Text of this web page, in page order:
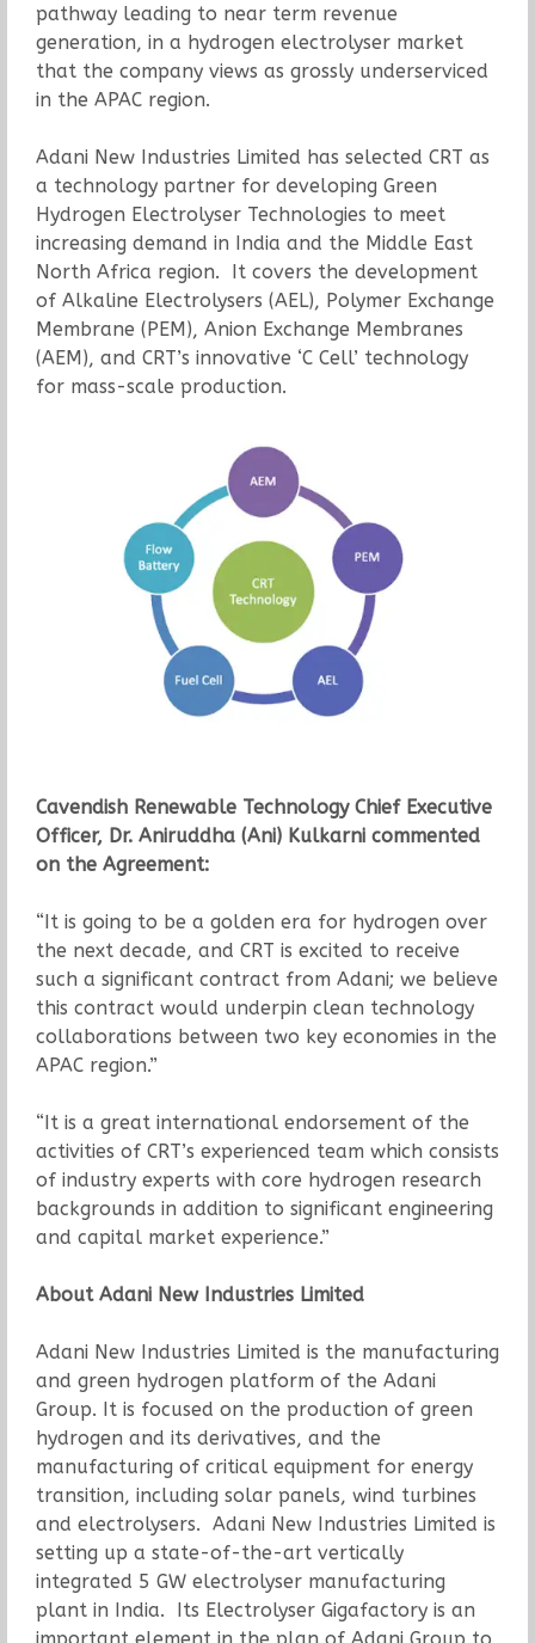
pathway leading to near term revenue
generation, in a hydrogen electrolyser market
that the company views as grossly underserviced
in the APAC region.
Adani New Industries Limited has selected CRT as
a technology partner for developing Green
Hydrogen Electrolyser Technologies to meet
increasing demand in India and the Middle East
North Africa region. It covers the development
of Alkaline Electrolysers (AEL), Polymer Exchange
Membrane (PEM), Anion Exchange Membranes
(AEM), and CRT’s innovative ‘C Cell’ technology
for mass-scale production.
Cavendish Renewable Technology Chief Executive
Officer, Dr. Aniruddha (Ani) Kulkarni commented
on the Agreement:
“It is going to be a golden era for hydrogen over
the next decade, and CRT is excited to receive
such a significant contract from Adani; we believe
this contract would underpin clean technology
collaborations between two key economies in the
APAC region.”
“It is a great international endorsement of the
activities of CRT’s experienced team which consists
of industry experts with core hydrogen research
backgrounds in addition to significant engineering
and capital market experience.”
About Adani New Industries Limited
Adani New Industries Limited is the manufacturing
and green hydrogen platform of the Adani
Group. It is focused on the production of green
hydrogen and its derivatives, and the
manufacturing of critical equipment for energy
transition, including solar panels, wind turbines
and electrolysers. Adani New Industries Limited is
setting up a state-of-the-art vertically
integrated 5 GW electrolyser manufacturing
plant in India. Its Electrolyser Gigafactory is an